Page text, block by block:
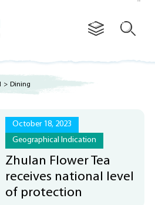
> Dining
October 18, 2023
Geographical Indication
Zhulan Flower Tea
receives national level
of protection